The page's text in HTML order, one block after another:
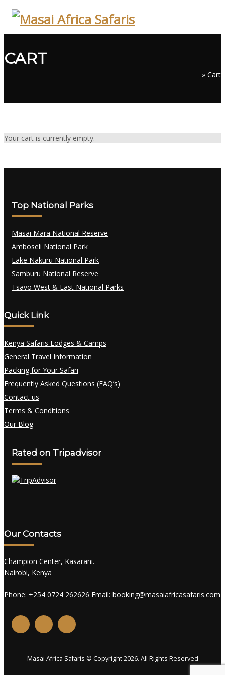
Skip
content
CART
» Cart
Your cart is currently empty.
Top National Parks
Masai Mara National Reserve
Amboseli National Park
Lake Nakuru National Park
Samburu National Reserve
Tsavo West & East National Parks
Quick Link
Kenya Safaris Lodges & Camps
General Travel Information
Packing for Your Safari
Frequently Asked Questions (FAQ’s)
Contact us
Terms & Conditions
Our Blog
Rated on Tripadvisor
Our Contacts
Champion Center, Kasarani.
Nairobi, Kenya
Phone: +254 0724 262626 Email: booking@masaiafricasafaris.com
Masai Africa Safaris © Copyright 2026. All Rights Reserved